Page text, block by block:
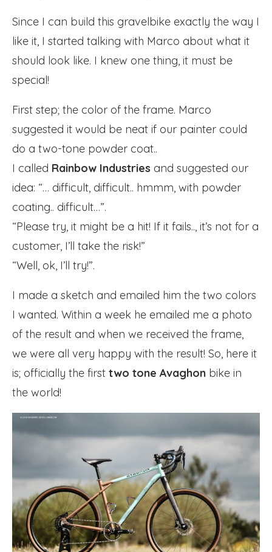
Since I can build this gravelbike exactly the way I
like it, I started talking with Marco about what it
should look like. I knew one thing, it must be
special!
First step; the color of the frame. Marco
suggested it would be neat if our painter could
do a two-tone powder coat..
I called Rainbow Industries and suggested our
idea: “… difficult, difficult.. hmmm, with powder
coating.. difficult…”.
“Please try, it might be a hit! If it fails.., it’s not for a
customer, I’ll take the risk!”
“Well, ok, I’ll try!”.
I made a sketch and emailed him the two colors
I wanted. Within a week he emailed me a photo
of the result and when we received the frame,
we were all very happy with the result! So, here it
is; officially the first two tone Avaghon bike in
the world!